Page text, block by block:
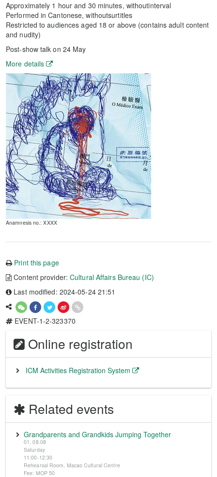
Approximately 1 hour and 30 minutes, withoutinterval
Performed in Cantonese, withoutsurtitles
Restricted to audiences aged 18 or above (contains adult content
and nudity)
Post-show talk on 24 May
More details
Anamnesis no.: XXXX
Print this page
Content provider:Cultural Affairs Bureau (IC)
Last modified: 2024-05-24 21:51
EVENT-1-2-323370
Online registration
ICM Activities Registration System
Related events
Grandparents and Grandkids Jumping Together
01, 08.08
Saturday
11:00-12:30
Rehearsal Room, Macao Cultural Centre
Fee: MOP 50